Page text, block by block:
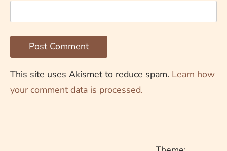
This site uses Akismet to reduce spam. Learn how
your comment data is processed.